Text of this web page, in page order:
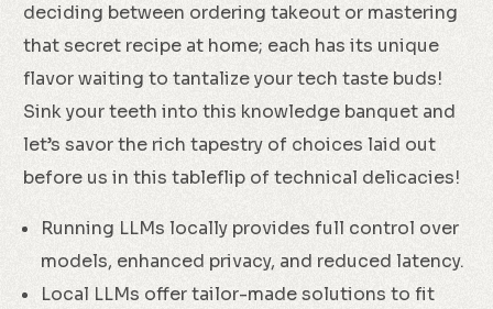
deciding between ordering takeout or mastering
that secret recipe at home; each has its unique
flavor waiting to tantalize your tech taste buds!
Sink your teeth into this knowledge banquet and
let’s savor the rich tapestry of choices laid out
before us in this tableflip of technical delicacies!
Running LLMs locally provides full control over
models, enhanced privacy, and reduced latency.
Local LLMs offer tailor-made solutions to fit